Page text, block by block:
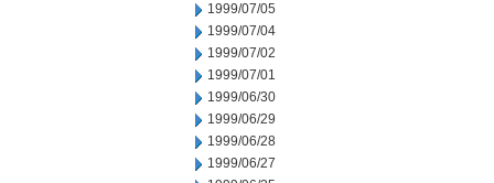
1999/07/05
1999/07/04
1999/07/02
1999/07/01
1999/06/30
1999/06/29
1999/06/28
1999/06/27